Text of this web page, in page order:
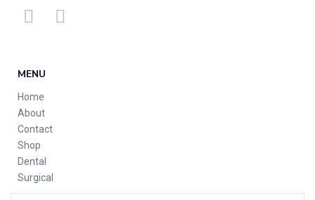
MENU
Home
About
Contact
Shop
Dental
Surgical